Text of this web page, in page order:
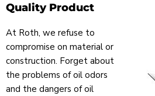
Quality Product
At Roth, we refuse to
compromise on material or
construction. Forget about
the problems of oil odors
and the dangers of oil